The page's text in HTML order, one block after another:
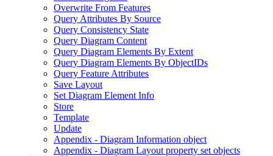
Overwrite From Features
Query Attributes By Source
Query Consistency State
Query Diagram Content
Query Diagram Elements By Extent
Query Diagram Elements By ObjectIDs
Query Feature Attributes
Save Layout
Set Diagram Element Info
Store
Template
Update
Appendix - Diagram Information object
Appendix - Diagram Layout property set objects